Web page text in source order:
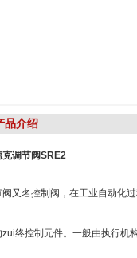
品介绍
克调节阀SRE2
阀又名控制阀，在工业自动化
zui终控制元件。一般由执行机